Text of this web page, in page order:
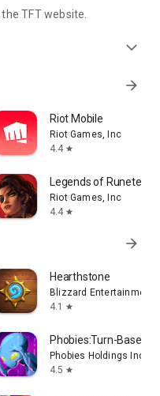
TFT website.
expand_more
arrow_forward
Riot Mobile
Riot Games, Inc
4.4 star
Legends of Runeterra
Riot Games, Inc
4.4 star
arrow_forward
Hearthstone
Blizzard Entertainment,
4.1
star
TCG Phobies:Turn-Based
Phobies Holdings Inc.
4.5 star